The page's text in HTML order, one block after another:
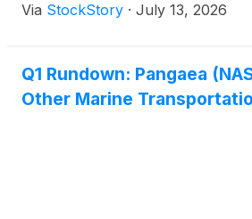
Via StockStory · July 13, 2026
Q1 Rundown: Pangaea
Other Marine